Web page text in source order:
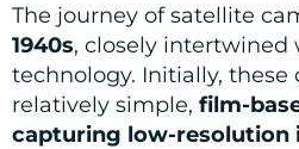
The journey of satellite
1940s, closely intertwined
technology. Initially, these
relatively simple, film-
capturing low-resolution